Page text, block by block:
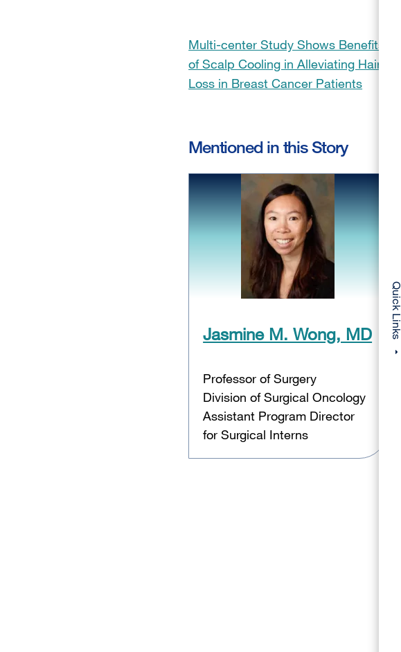
Multi-center Study Shows Benefits
of Scalp Cooling in Alleviating Hair
Loss in Breast Cancer Patients
Mentioned in this Story
Jasmine M. Wong, MD
Professor of Surgery
Division of Surgical Oncology
Assistant Program Director
for Surgical Interns